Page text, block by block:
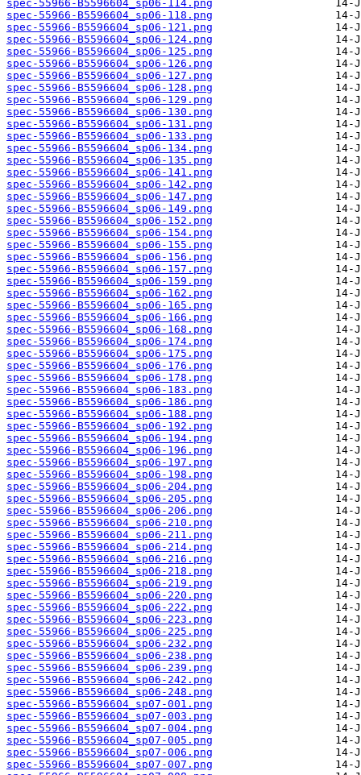
spec-55966-B5596604_sp06-114.png
spec-55966-B5596604_sp06-118.png
spec-55966-B5596604_sp06-121.png
spec-55966-B5596604_sp06-124.png
spec-55966-B5596604_sp06-125.png
spec-55966-B5596604_sp06-126.png
spec-55966-B5596604_sp06-127.png
spec-55966-B5596604_sp06-128.png
spec-55966-B5596604_sp06-129.png
spec-55966-B5596604_sp06-130.png
spec-55966-B5596604_sp06-131.png
spec-55966-B5596604_sp06-133.png
spec-55966-B5596604_sp06-134.png
spec-55966-B5596604_sp06-135.png
spec-55966-B5596604_sp06-141.png
spec-55966-B5596604_sp06-142.png
spec-55966-B5596604_sp06-147.png
spec-55966-B5596604_sp06-149.png
spec-55966-B5596604_sp06-152.png
spec-55966-B5596604_sp06-154.png
spec-55966-B5596604_sp06-155.png
spec-55966-B5596604_sp06-156.png
spec-55966-B5596604_sp06-157.png
spec-55966-B5596604_sp06-159.png
spec-55966-B5596604_sp06-162.png
spec-55966-B5596604_sp06-165.png
spec-55966-B5596604_sp06-166.png
spec-55966-B5596604_sp06-168.png
spec-55966-B5596604_sp06-174.png
spec-55966-B5596604_sp06-175.png
spec-55966-B5596604_sp06-176.png
spec-55966-B5596604_sp06-178.png
spec-55966-B5596604_sp06-183.png
spec-55966-B5596604_sp06-186.png
spec-55966-B5596604_sp06-188.png
spec-55966-B5596604_sp06-192.png
spec-55966-B5596604_sp06-194.png
spec-55966-B5596604_sp06-196.png
spec-55966-B5596604_sp06-197.png
spec-55966-B5596604_sp06-198.png
spec-55966-B5596604_sp06-204.png
spec-55966-B5596604_sp06-205.png
spec-55966-B5596604_sp06-206.png
spec-55966-B5596604_sp06-210.png
spec-55966-B5596604_sp06-211.png
spec-55966-B5596604_sp06-214.png
spec-55966-B5596604_sp06-216.png
spec-55966-B5596604_sp06-218.png
spec-55966-B5596604_sp06-219.png
spec-55966-B5596604_sp06-220.png
spec-55966-B5596604_sp06-222.png
spec-55966-B5596604_sp06-223.png
spec-55966-B5596604_sp06-225.png
spec-55966-B5596604_sp06-232.png
spec-55966-B5596604_sp06-238.png
spec-55966-B5596604_sp06-239.png
spec-55966-B5596604_sp06-242.png
spec-55966-B5596604_sp06-248.png
spec-55966-B5596604_sp07-001.png
spec-55966-B5596604_sp07-003.png
spec-55966-B5596604_sp07-004.png
spec-55966-B5596604_sp07-005.png
spec-55966-B5596604_sp07-006.png
spec-55966-B5596604_sp07-007.png